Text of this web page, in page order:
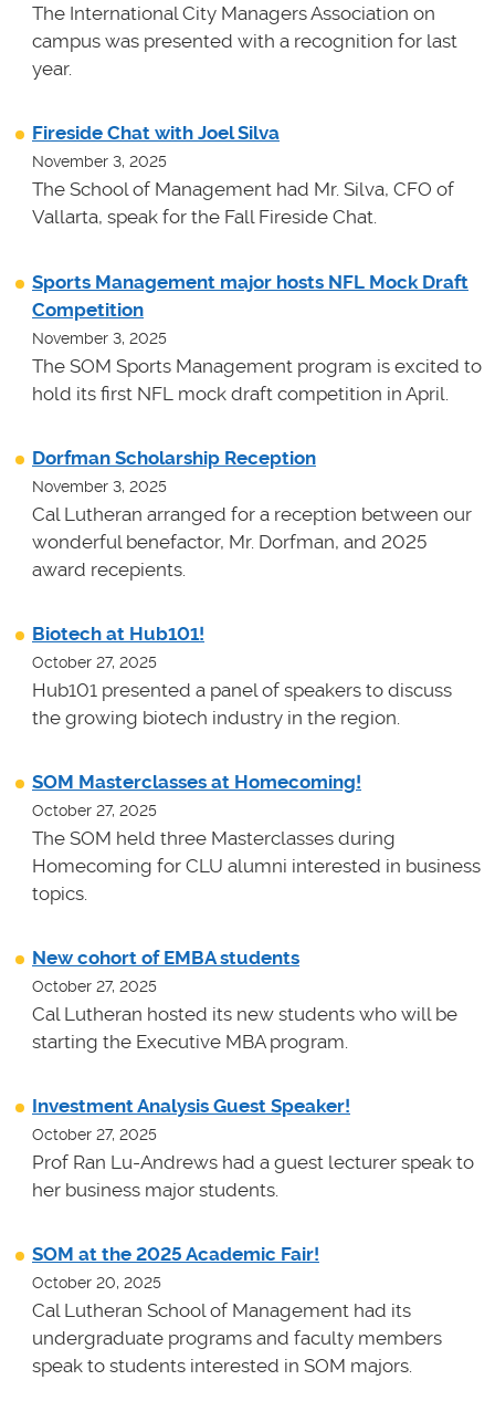
The International City Managers Association on
campus was presented with a recognition for last
year.
Fireside Chat with Joel Silva
November 3, 2025
The School of Management had Mr. Silva, CFO of
Vallarta, speak for the Fall Fireside Chat.
Sports Management major hosts NFL Mock Draft
Competition
November 3, 2025
The SOM Sports Management program is excited to
hold its first NFL mock draft competition in April.
Dorfman Scholarship Reception
November 3, 2025
Cal Lutheran arranged for a reception between our
wonderful benefactor, Mr. Dorfman, and 2025
award recepients.
Biotech at Hub101!
October 27, 2025
Hub101 presented a panel of speakers to discuss
the growing biotech industry in the region.
SOM Masterclasses at Homecoming!
October 27, 2025
The SOM held three Masterclasses during
Homecoming for CLU alumni interested in business
topics.
New cohort of EMBA students
October 27, 2025
Cal Lutheran hosted its new students who will be
starting the Executive MBA program.
Investment Analysis Guest Speaker!
October 27, 2025
Prof Ran Lu-Andrews had a guest lecturer speak to
her business major students.
SOM at the 2025 Academic Fair!
October 20, 2025
Cal Lutheran School of Management had its
undergraduate programs and faculty members
speak to students interested in SOM majors.